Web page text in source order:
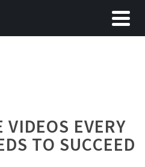
VIDEOS EVERY
TO SUCCEED